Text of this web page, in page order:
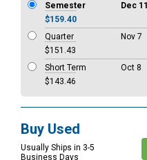
Semester
Dec 11
$159.40
Quarter
Nov 7
$151.43
Short Term
Oct 8
$143.46
Buy Used
Usually Ships in 3-5
Business Days